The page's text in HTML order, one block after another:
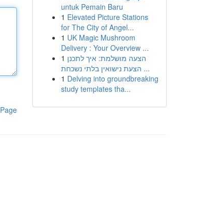
untuk Pemain Baru
1 Elevated Picture Stations
for The City of Angel...
1 UK Magic Mushroom
Delivery : Your Overview ...
1 הצעה מושלמת: איך לתכנן
הצעת נישואין בלתי נשכחת ...
1 Delving into groundbreaking
study templates tha...